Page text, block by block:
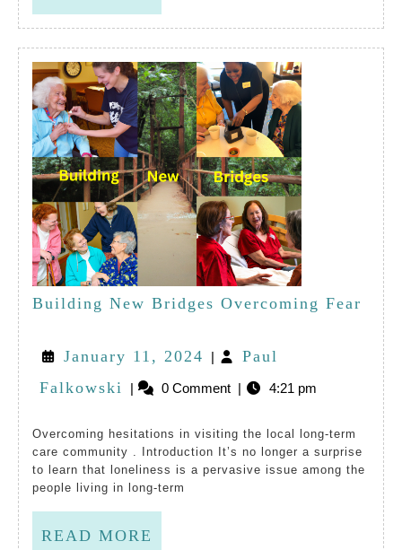
MORE
Building New Bridges Overcoming Fear
New
Fear
January 11, 2024 January
11,
|
Paul
Falkowski Paul
| 0 Comment | 4:21 pm
Overcoming hesitations in visiting the local long-term
care community . Introduction It’s no longer a surprise
to learn that loneliness is a pervasive issue among the
people living in long-term
READ MORE